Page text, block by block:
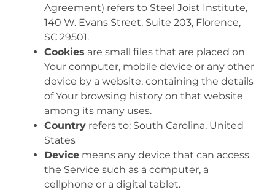
Agreement) refers to Steel Joist Institute,
140 W. Evans Street, Suite 203, Florence,
SC 29501.
Cookies are small files that are placed on
Your computer, mobile device or any other
device by a website, containing the details
of Your browsing history on that website
among its many uses.
Country refers to: South Carolina, United
States
Device means any device that can access
the Service such as a computer, a
cellphone or a digital tablet.